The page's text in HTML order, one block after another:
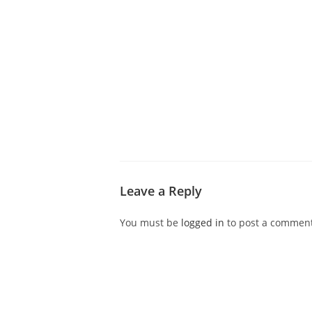
Leave a Reply
You must be logged in to post a